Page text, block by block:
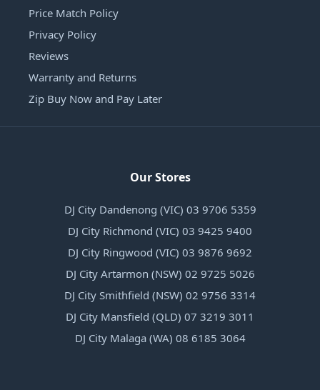
Price Match Policy
Privacy Policy
Reviews
Warranty and Returns
Zip Buy Now and Pay Later
Our Stores
DJ City Dandenong (VIC) 03 9706 5359
DJ City Richmond (VIC) 03 9425 9400
DJ City Ringwood (VIC) 03 9876 9692
DJ City Artarmon (NSW) 02 9725 5026
DJ City Smithfield (NSW) 02 9756 3314
DJ City Mansfield (QLD) 07 3219 3011
DJ City Malaga (WA) 08 6185 3064